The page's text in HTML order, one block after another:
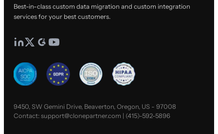
Best-in-class custom data migration and custom integration
services for your best customers.
9450, SW Gemini Drive, Beaverton, Oregon, US - 97008
Contact:support@clonepartner.com | (415)-592-5896